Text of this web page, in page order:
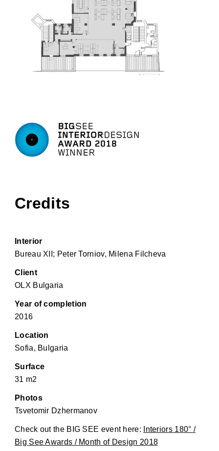
Credits
Interior
Bureau XII; Peter Torniov, Milena Filcheva
Client
OLX Bulgaria
Year of completion
2016
Location
Sofia, Bulgaria
Surface
31 m2
Photos
Tsvetomir Dzhermanov
Check out the BIG SEE event here:
Interiors 180° /
Big See Awards / Month of Design 2018